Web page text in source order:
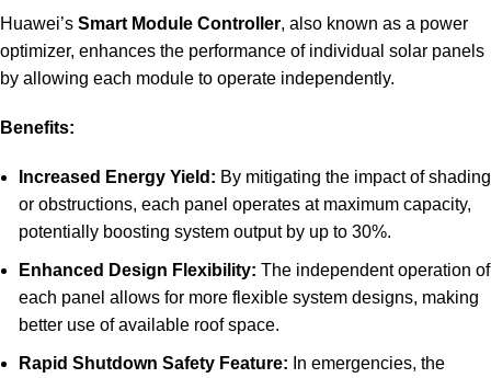
Huawei’sSmart Module Controller, also known as a power
optimizer, enhances the performance of individual solar panels
by allowing each module to operate independently.
Benefits:
Increased Energy Yield: By mitigating the impact of shading
or obstructions, each panel operates at maximum capacity,
potentially boosting system output by up to 30%.
Enhanced Design Flexibility: The independent operation of
each panel allows for more flexible system designs, making
better use of available roof space.
Rapid Shutdown Safety Feature: In emergencies, the